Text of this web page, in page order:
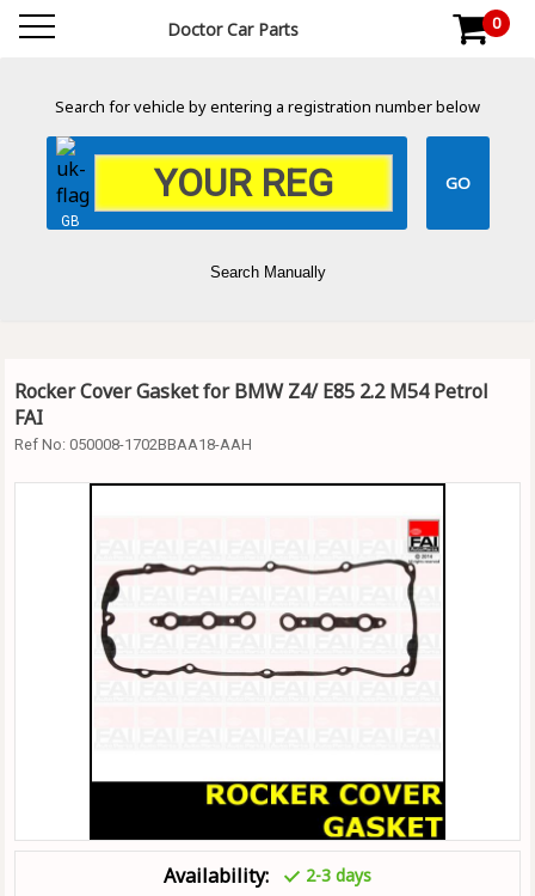
Doctor Car Parts 0
Search for vehicle by entering a registration number below
GB
Search Manually
Rocker Cover Gasket for BMW Z4/ E85 2.2 M54 Petrol
FAI
Ref No: 050008-1702BBAA18-AAH
Availability: 2-3 days